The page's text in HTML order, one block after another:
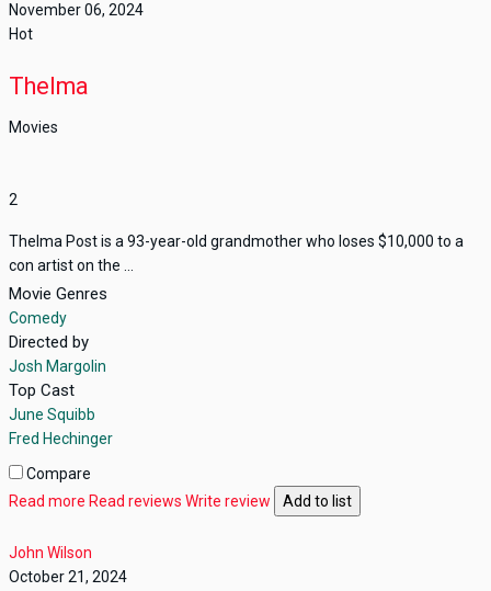
November 06, 2024
Hot
Thelma
Movies
2
Thelma Post is a 93-year-old grandmother who loses $10,000 to a
con artist on the ...
Movie Genres
Comedy
Directed by
Josh Margolin
Top Cast
June Squibb
Fred Hechinger
Compare
Read more Read reviews Write review Add to list
John Wilson
October 21, 2024